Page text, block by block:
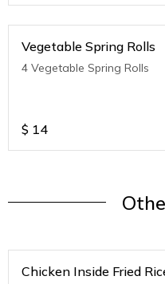
Vegetable Spring Rolls
4 Vegetable Spring Rolls
$ 14
Chicken Inside Fried